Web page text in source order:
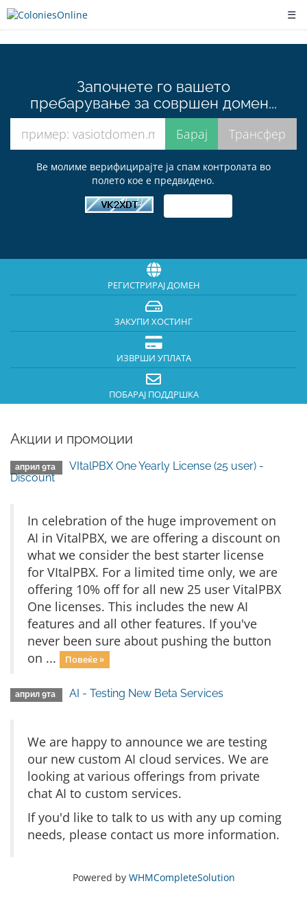
☰
Започнете го вашето
пребарување за совршен домен...
Ве молиме верифицирајте ја спам контролата во
полето кое е предвидено.
РЕГИСТРИРАЈ ДОМЕН
ЗАКУПИ ХОСТИНГ
ИЗВРШИ УПЛАТА
ПОБАРАЈ ПОДДРШКА
Акции и промоции
април 9та
VItalPBX One Yearly License (25 user) -
Discount
In celebration of the huge improvement on
AI in VitalPBX, we are offering a discount on
what we consider the best starter license
for VItalPBX. For a limited time only, we are
offering 10% off for all new 25 user VitalPBX
One licenses. This includes the new AI
features and all other features. If you've
never been sure about pushing the button
on ...
Повеќе »
април 9та AI - Testing New Beta Services
We are happy to announce we are testing
our new custom AI cloud services. We are
looking at various offerings from private
chat AI to custom services.
If you'd like to talk to us with any up coming
needs, please contact us more information.
Powered by WHMCompleteSolution